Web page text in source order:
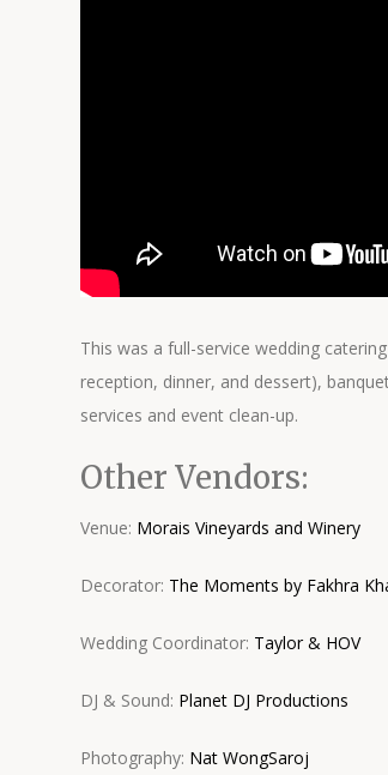
This was a full-service wedding
reception, dinner, and dessert),
services and event clean-up.
Other Vendors:
Venue: Morais Vineyards and Winery
Decorator: The Moments by Fakhra
Wedding Coordinator: Taylor & HOV
DJ & Sound: Planet DJ Productions
Photography: Nat WongSaroj